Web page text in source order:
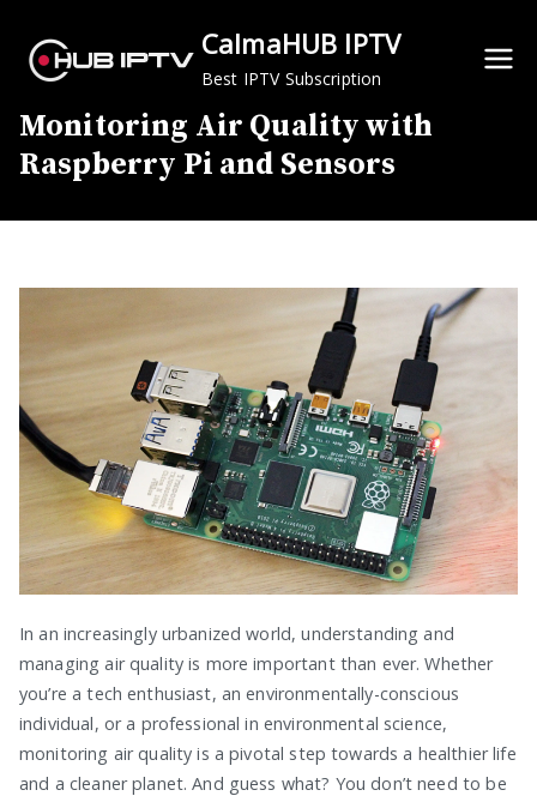
content
CalmaHUB IPTV
Best IPTV Subscription
Monitoring Air Quality with
Raspberry Pi and Sensors
In an increasingly urbanized world, understanding and
managing air quality is more important than ever. Whether
you’re a tech enthusiast, an environmentally-conscious
individual, or a professional in environmental science,
monitoring air quality is a pivotal step towards a healthier life
and a cleaner planet. And guess what? You don’t need to be